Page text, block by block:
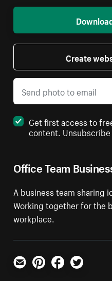
Office Team
A business team sharing
Working together for the
workplace.
Create
Get first access to
content.
Email PinterestFacebookTwitter